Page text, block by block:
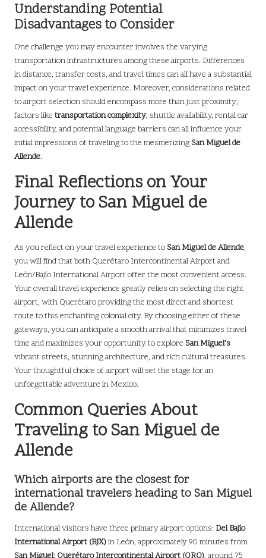
Understanding Potential
Disadvantages to Consider
One challenge you may encounter involves the varying
transportation infrastructures among these airports. Differences
in distance, transfer costs, and travel times can all have a substantial
impact on your travel experience. Moreover, considerations related
to airport selection should encompass more than just proximity;
factors like transportation complexity, shuttle availability, rental car
accessibility, and potential language barriers can all influence your
initial impressions of traveling to the mesmerizing San Miguel de
Allende.
Final Reflections on Your
Journey to San Miguel de
Allende
As you reflect on your travel experience to San Miguel de Allende,
you will find that both Querétaro Intercontinental Airport and
León/Bajío International Airport offer the most convenient access.
Your overall travel experience greatly relies on selecting the right
airport, with Querétaro providing the most direct and shortest
route to this enchanting colonial city. By choosing either of these
gateways, you can anticipate a smooth arrival that minimizes travel
time and maximizes your opportunity to explore San Miguel’s
vibrant streets, stunning architecture, and rich cultural treasures.
Your thoughtful choice of airport will set the stage for an
unforgettable adventure in Mexico.
Common Queries About
Traveling to San Miguel de
Allende
Which airports are the closest for
international travelers heading to San Miguel
de Allende?
International visitors have three primary airport options: Del Bajío
International Airport (BJX)in León, approximately 90 minutes from
San Miguel; Querétaro Intercontinental Airport (QRO), around 75